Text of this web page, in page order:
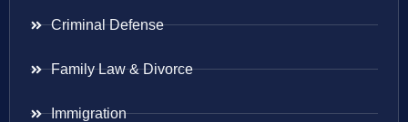
Criminal Defense
Family Law & Divorce
Immigration